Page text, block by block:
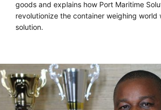
goods and explains how Port Maritime
revolutionize the container weighing world
solution.